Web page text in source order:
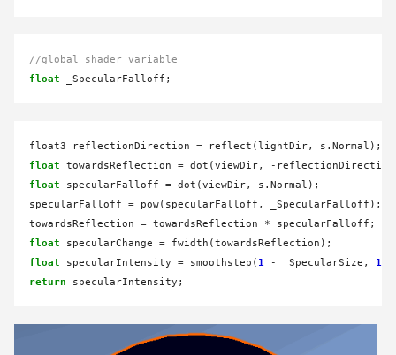
//global shader variable
float
float3 reflectionDirection =
float towardsReflection = dot(viewDir,
-
float specularFalloff = dot(viewDir, s.Normal);
specularFalloff = pow(specularFalloff, _SpecularFalloff);
towardsReflection = towardsReflection *
float specularChange =
float specularIntensity = smoothstep( 1 - _SpecularSize, 1
return